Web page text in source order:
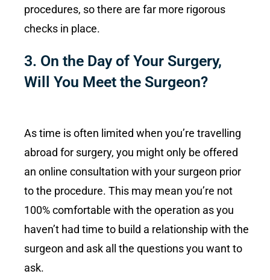
procedures, so there are far more rigorous
checks in place.
3. On the Day of Your Surgery,
Will You Meet the Surgeon?
As time is often limited when you’re travelling
abroad for surgery, you might only be offered
an online consultation with your surgeon prior
to the procedure. This may mean you’re not
100% comfortable with the operation as you
haven’t had time to build a relationship with the
surgeon and ask all the questions you want to
ask.